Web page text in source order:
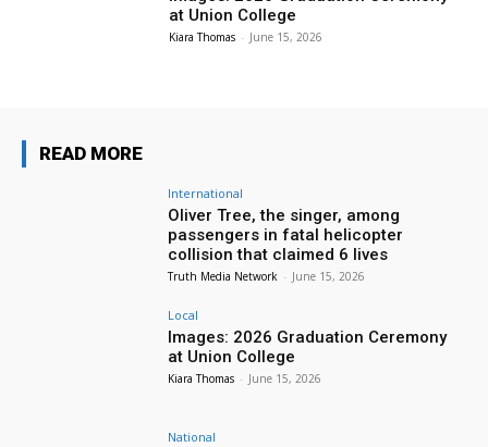
at Union College
Kiara Thomas - June 15, 2026
READ MORE
International
Oliver Tree, the singer, among
passengers in fatal helicopter
collision that claimed 6 lives
Truth Media Network - June 15, 2026
Local
Images: 2026 Graduation Ceremony
at Union College
Kiara Thomas - June 15, 2026
National